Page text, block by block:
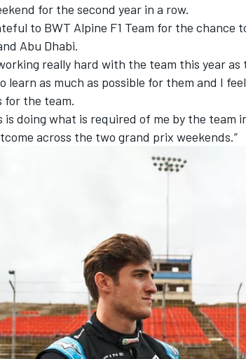
for the second year in a row.
to BWT Alpine F1 Team for the chance
Abu Dhabi.
really hard with the team this year
learn as much as possible for them and I
for the team.
is doing what is required of me by the
across the two grand prix weekends.”